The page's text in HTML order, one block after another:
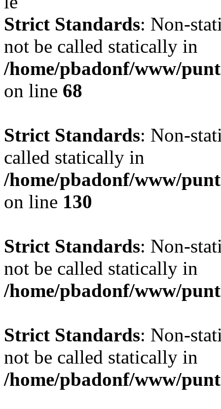
Strict Standards: Non-
not be called statically in
/home/pbadonf/www/
on line 68
Strict Standards: Non-
called statically in
/home/pbadonf/www/
on line 130
Strict Standards: Non-
not be called statically in
/home/pbadonf/www/
Strict Standards: Non-
not be called statically in
/home/pbadonf/www/